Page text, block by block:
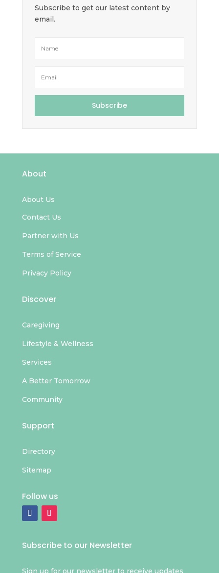
Subscribe to get our latest content by
email.
Subscribe
About
About Us
Contact Us
Partner with Us
Terms of Service
Privacy Policy
Discover
Caregiving
Lifestyle & Wellness
Services
A Better Tomorrow
Community
Support
Directory
Sitemap
Follow us
Subscribe to our Newsletter
Sign up for our newsletter to receive updates